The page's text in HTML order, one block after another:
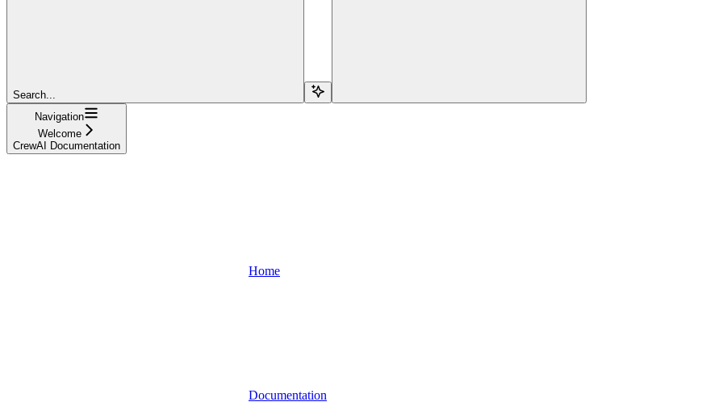
Search...
Navigation
Welcome
CrewAI Documentation
Home
Documentation